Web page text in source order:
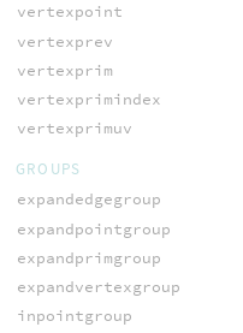
vertexpoint
vertexprev
vertexprim
vertexprimindex
vertexprimuv
GROUPS
expandedgegroup
expandpointgroup
expandprimgroup
expandvertexgroup
inpointgroup